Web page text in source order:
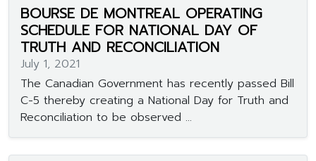
BOURSE DE MONTREAL OPERATING
SCHEDULE FOR NATIONAL DAY OF
TRUTH AND RECONCILIATION
July 1, 2021
The Canadian Government has recently passed Bill
C-5 thereby creating a National Day for Truth and
Reconciliation to be observed ...